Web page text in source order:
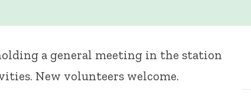
a general meeting in the station
New volunteers welcome.